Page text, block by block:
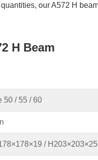
our A572 H
H Beam
50 / 55 / 60
/